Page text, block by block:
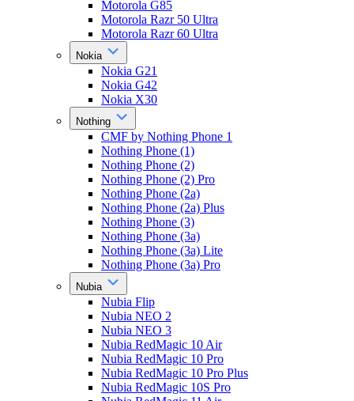
Motorola G85
Motorola Razr 50 Ultra
Motorola Razr 60 Ultra
Nokia
Nokia G21
Nokia G42
Nokia X30
Nothing
CMF by Nothing Phone 1
Nothing Phone (1)
Nothing Phone (2)
Nothing Phone (2) Pro
Nothing Phone (2a)
Nothing Phone (2a) Plus
Nothing Phone (3)
Nothing Phone (3a)
Nothing Phone (3a) Lite
Nothing Phone (3a) Pro
Nubia
Nubia Flip
Nubia NEO 2
Nubia NEO 3
Nubia RedMagic 10 Air
Nubia RedMagic 10 Pro
Nubia RedMagic 10 Pro Plus
Nubia RedMagic 10S Pro